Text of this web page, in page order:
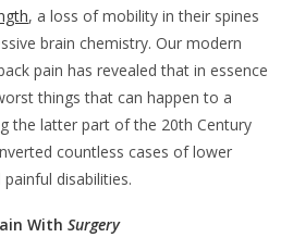
, a loss of mobility in their spines
brain chemistry. Our modern
pain has revealed that in essence
things that can happen to a
the latter part of the 20th Century
countless cases of lower
disabilities.
WithSurgery